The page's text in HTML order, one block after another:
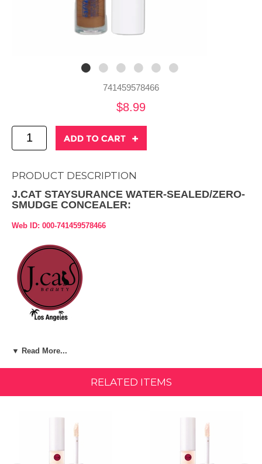
741459578466
$8.99
PRODUCT DESCRIPTION
J.CAT STAYSURANCE WATER-SEALED/ZERO-
SMUDGE CONCEALER:
Web ID: 000-741459578466
A light-weight, yet, long-lasting concealer that combats dark circles,
TO FULL COVERAGE
▼ Read More...
RELATED ITEMS